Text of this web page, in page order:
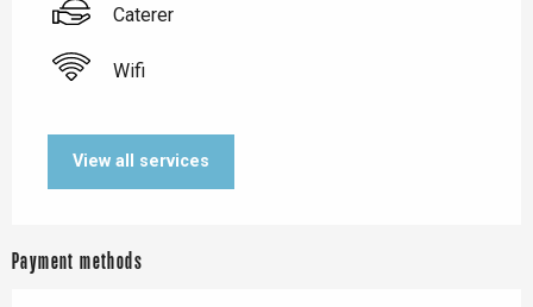
Caterer
Wifi
View all services
Payment methods